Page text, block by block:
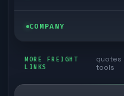
Last mile delivery
Ecommerce freight
Store replenishment
TMS integrations
Blog
COMPANY
Book a meeting
MORE FREIGHT
LINKS
quotes
tools